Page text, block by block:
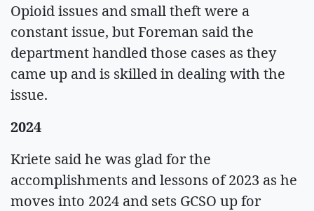
Opioid issues and small theft were a
constant issue, but Foreman said the
department handled those cases as they
came up and is skilled in dealing with the
issue.
2024
Kriete said he was glad for the
accomplishments and lessons of 2023 as he
moves into 2024 and sets GCSO up for